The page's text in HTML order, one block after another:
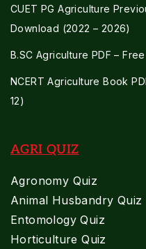
CUET PG Agriculture
Download (2022 – 2026)
B.SC Agriculture PDF –
NCERT Agriculture Book
12)
AGRI QUIZ
Agronomy Quiz
Animal Husbandry Quiz
Entomology Quiz
Horticulture Quiz